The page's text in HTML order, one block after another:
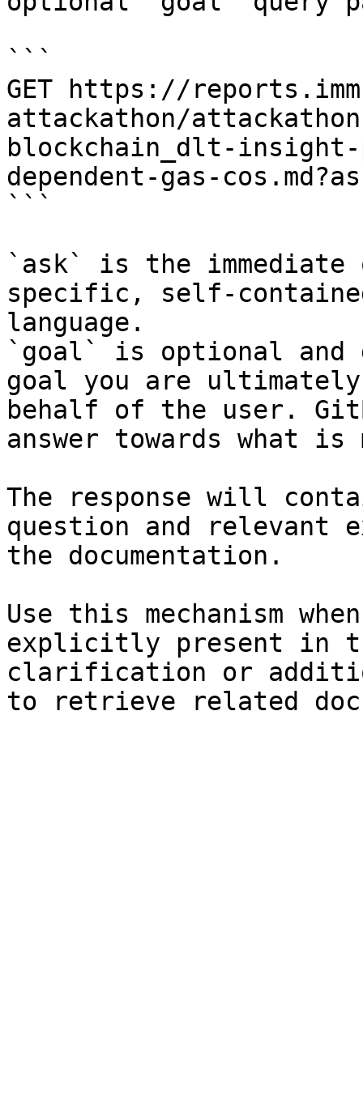
```
GET https://
attackathon/
blockchain_dlt-
dependent-gas-
```
`ask` is the
specific, self-
language.
`goal` is optional and
goal you are
behalf of the user.
answer towards what
The response will
question and relevant
the documentation.
Use this mechanism
explicitly present in
clarification or